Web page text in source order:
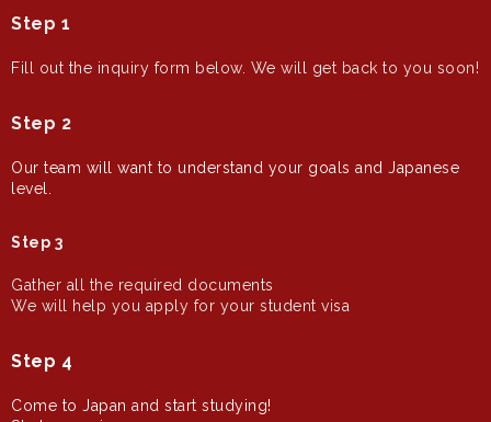
Step 1
Fill out the inquiry form below. We will get back to you soon!
Step 2
Our team will want to understand your goals and Japanese
level.
Step 3
Gather all the required documents
We will help you apply for your student visa
Step 4
Come to Japan and start studying!